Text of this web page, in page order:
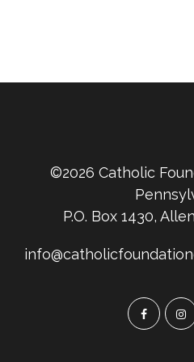
©2026 Catholic
P.O. Box 1430,